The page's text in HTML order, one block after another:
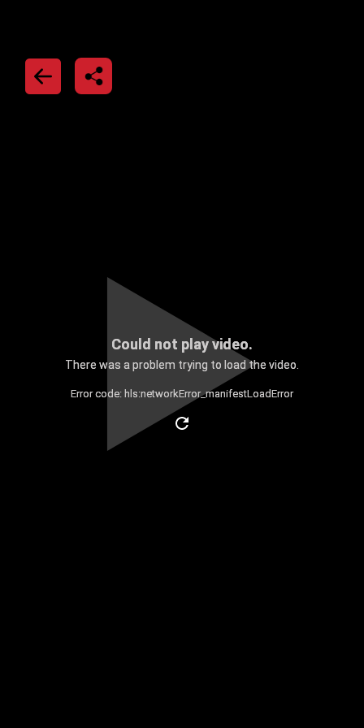
Could not play video.
There was a problem trying to load the video.
Error code: hls:networkError_manifestLoadError